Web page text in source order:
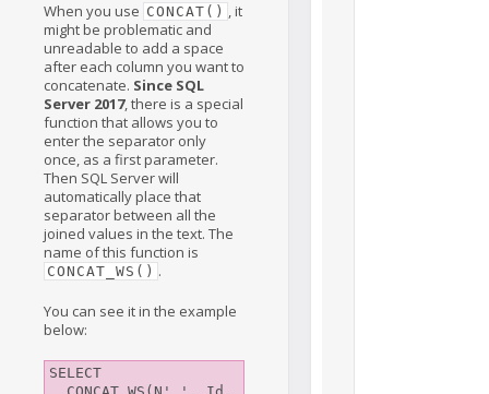
When you use CONCAT() , it
might be problematic and
unreadable to add a space
after each column you want to
concatenate. Since SQL
Server 2017, there is a special
function that allows you to
enter the separator only
once, as a first parameter.
Then SQL Server will
automatically place that
separator between all the
joined values in the text. The
name of this function is
CONCAT_WS() .
You can see it in the example
below:
SELECT